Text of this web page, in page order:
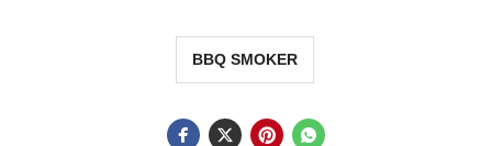
BBQ SMOKER